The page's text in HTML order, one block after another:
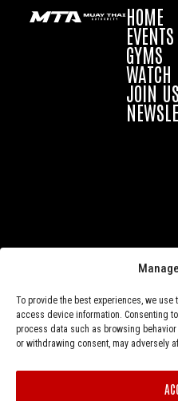
To provide the best experiences, we
access device information. Consenting
process data such as browsing
or withdrawing consent, may adversely
HOME
EVENTS
GYMS
WATCH
JOIN US